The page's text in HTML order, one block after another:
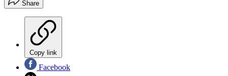
Share
Copy link
Facebook